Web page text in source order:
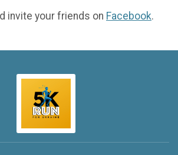
invite your friends on Facebook.